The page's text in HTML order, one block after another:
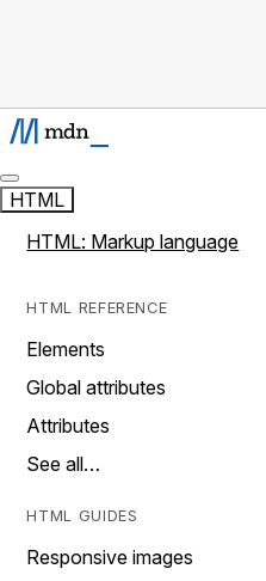
HTML
HTML: Markup language
HTML REFERENCE
Elements
Global attributes
Attributes
See all…
HTML GUIDES
Responsive images